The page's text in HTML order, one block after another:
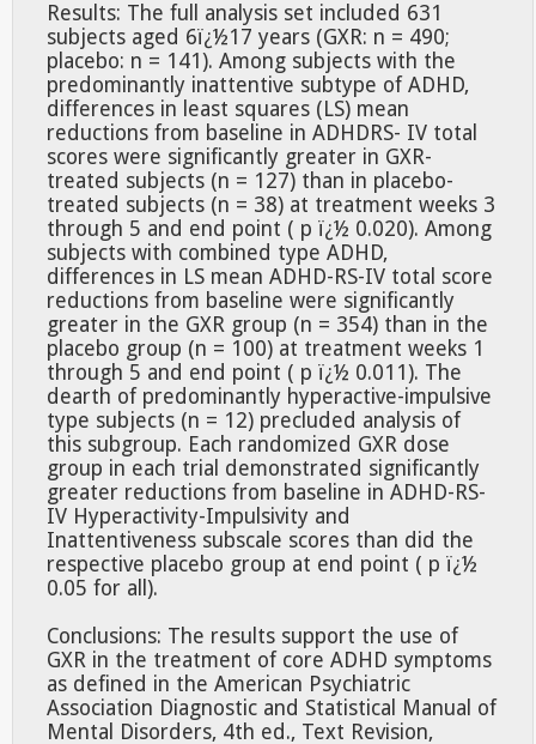
Results: The full analysis set included 631
subjects aged 6ï¿½17 years (GXR: n = 490;
placebo: n = 141). Among subjects with the
predominantly inattentive subtype of ADHD,
differences in least squares (LS) mean
reductions from baseline in ADHDRS- IV total
scores were significantly greater in GXR-
treated subjects (n = 127) than in placebo-
treated subjects (n = 38) at treatment weeks 3
through 5 and end point ( p ï¿½ 0.020). Among
subjects with combined type ADHD,
differences in LS mean ADHD-RS-IV total score
reductions from baseline were significantly
greater in the GXR group (n = 354) than in the
placebo group (n = 100) at treatment weeks 1
through 5 and end point ( p ï¿½ 0.011). The
dearth of predominantly hyperactive-impulsive
type subjects (n = 12) precluded analysis of
this subgroup. Each randomized GXR dose
group in each trial demonstrated significantly
greater reductions from baseline in ADHD-RS-
IV Hyperactivity-Impulsivity and
Inattentiveness subscale scores than did the
respective placebo group at end point ( p ï¿½
0.05 for all).
Conclusions: The results support the use of
GXR in the treatment of core ADHD symptoms
as defined in the American Psychiatric
Association Diagnostic and Statistical Manual of
Mental Disorders, 4th ed., Text Revision,